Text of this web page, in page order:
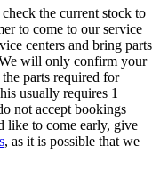
the current stock to
to come to our service
centers and bring parts
will only confirm your
parts required for
usually requires 1
not accept bookings
like to come early, give
, as it is possible that we